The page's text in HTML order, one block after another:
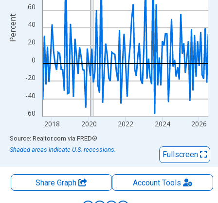
-60
-40
-20
0
20
40
60
2018 2020 2022 2024 2026
Percent
End of interactive chart.
Source: Realtor.com via FRED®
Shaded areas indicate U.S. recessions.
Fullscreen
Share Graph AccountTools